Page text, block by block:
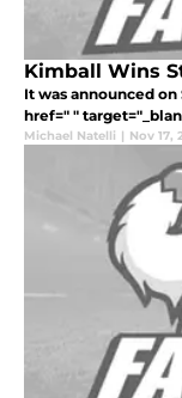
Kimball Wins
It was announced
href=" "
Michael Natelli | Nov 17,